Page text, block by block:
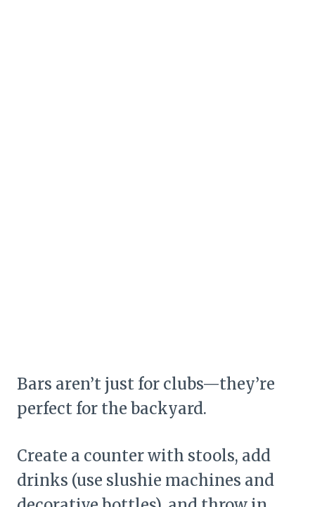
Bars aren’t just for clubs—they’re
perfect for the backyard.
Create a counter with stools, add
drinks (use slushie machines and